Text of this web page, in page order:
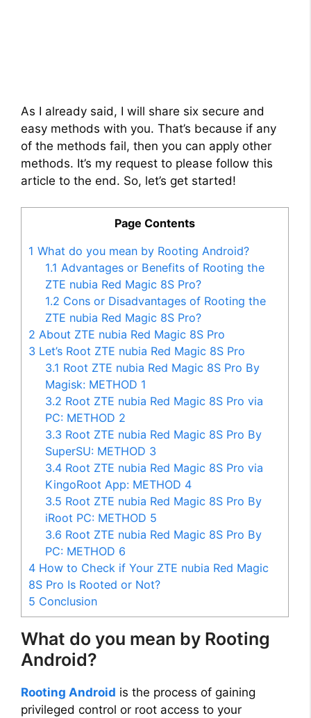
As I already said, I will share six secure and
easy methods with you. That’s because if any
of the methods fail, then you can apply other
methods. It’s my request to please follow this
article to the end. So, let’s get started!
Page Contents
1 What do you mean by Rooting Android?
1.1 Advantages or Benefits of Rooting the
ZTE nubia Red Magic 8S Pro?
1.2 Cons or Disadvantages of Rooting the
ZTE nubia Red Magic 8S Pro?
2 About ZTE nubia Red Magic 8S Pro
3 Let’s Root ZTE nubia Red Magic 8S Pro
3.1 Root ZTE nubia Red Magic 8S Pro By
Magisk: METHOD 1
3.2 Root ZTE nubia Red Magic 8S Pro via
PC: METHOD 2
3.3 Root ZTE nubia Red Magic 8S Pro By
SuperSU: METHOD 3
3.4 Root ZTE nubia Red Magic 8S Pro via
KingoRoot App: METHOD 4
3.5 Root ZTE nubia Red Magic 8S Pro By
iRoot PC: METHOD 5
3.6 Root ZTE nubia Red Magic 8S Pro By
PC: METHOD 6
4 How to Check if Your ZTE nubia Red Magic
8S Pro Is Rooted or Not?
5 Conclusion
What do you mean by Rooting
Android?
Rooting Android is the process of gaining
privileged control or root access to your